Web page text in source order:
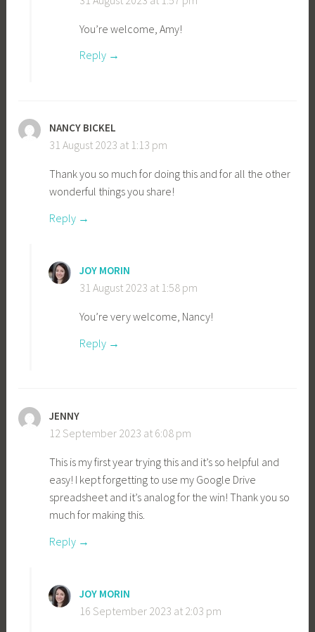
You’re welcome, Amy!
Reply
NANCY BICKEL
31 August 2023 at 1:13 pm
Thank you so much for doing this and for all the other
wonderful things you share!
Reply
JOY MORIN
31 August 2023 at 1:58 pm
You’re very welcome, Nancy!
Reply
JENNY
12 September 2023 at 6:08 pm
This is my first year trying this and it’s so helpful and
easy! I kept forgetting to use my Google Drive
spreadsheet and it’s analog for the win! Thank you so
much for making this.
Reply
JOY MORIN
16 September 2023 at 2:03 pm